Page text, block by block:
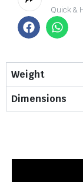
Quick &
Weight
Dimensions